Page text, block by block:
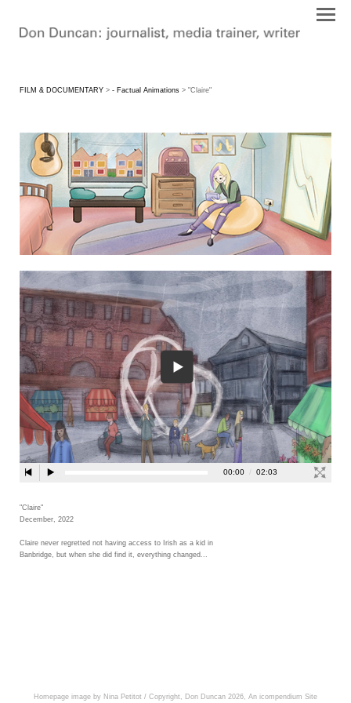
FILM & DOCUMENTARY > - Factual Animations > "Claire"
"Claire"
December, 2022
Claire never regretted not having access to Irish as a kid in
Banbridge, but when she did find it, everything changed...
Homepage image by Nina Petitot / Copyright, Don Duncan 2026, An icompendium Site